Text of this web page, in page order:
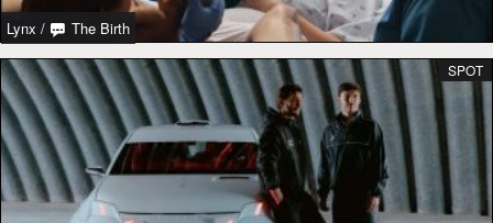
Lynx / The Birth
SPOT